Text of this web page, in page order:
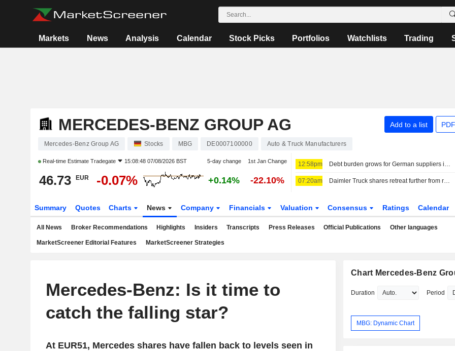
Markets News Analysis Calendar Stock Picks Portfolios Watchlists Trading
MERCEDES-BENZ GROUP AG Add to a list
Mercedes-Benz Group AG Stocks MBG DE0007100000 Auto & Truck Manufacturers
Real-time Estimate Tradegate 15:08:48 07/08/2026 BST 5-day change 1st Jan Change
46.73 EUR -0.07% +0.14% -22.10%
12:58pm Debt burden grows for German suppliers in embattled auto sector, study shows
07:20am Daimler Truck shares retreat further from record high
Summary Quotes Charts News Company Financials Valuation Consensus Ratings Calendar
All News Broker Recommendations Highlights Insiders Transcripts Press Releases Official Publications Other languages
MarketScreener Editorial Features MarketScreener Strategies
Mercedes-Benz: Is it time to
catch the falling star?
At EUR51, Mercedes shares have fallen back to levels seen in
Chart Mercedes-Benz
Duration Period
MBG: Dynamic Chart